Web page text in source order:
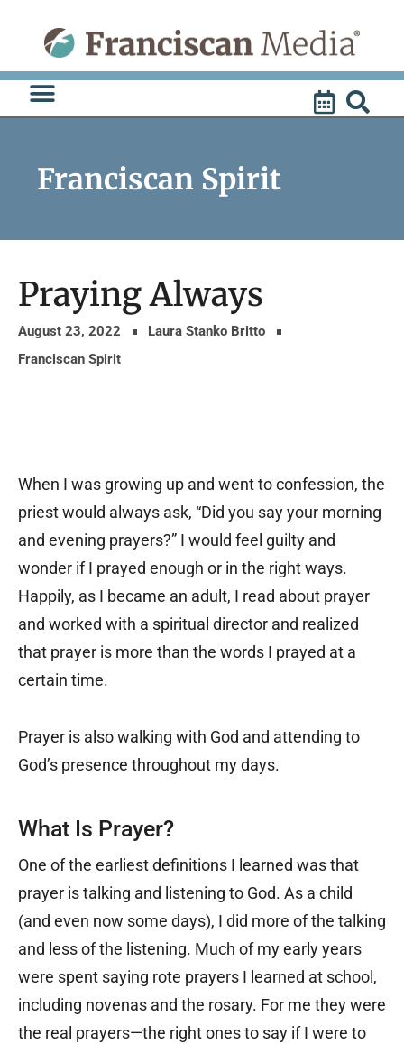
content
Franciscan Spirit
Praying Always
August 23, 2022
Laura Stanko Britto
Franciscan Spirit
When I was growing up and went to confession, the
priest would always ask, “Did you say your morning
and evening prayers?” I would feel guilty and
wonder if I prayed enough or in the right ways.
Happily, as I became an adult, I read about prayer
and worked with a spiritual director and realized
that prayer is more than the words I prayed at a
certain time.
Prayer is also walking with God and attending to
God’s presence throughout my days.
What Is Prayer?
One of the earliest definitions I learned was that
prayer is talking and listening to God. As a child
(and even now some days), I did more of the talking
and less of the listening. Much of my early years
were spent saying rote prayers I learned at school,
including novenas and the rosary. For me they were
the real prayers—the right ones to say if I were to